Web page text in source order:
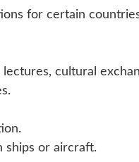
for certain
cultural
ships or aircraft.